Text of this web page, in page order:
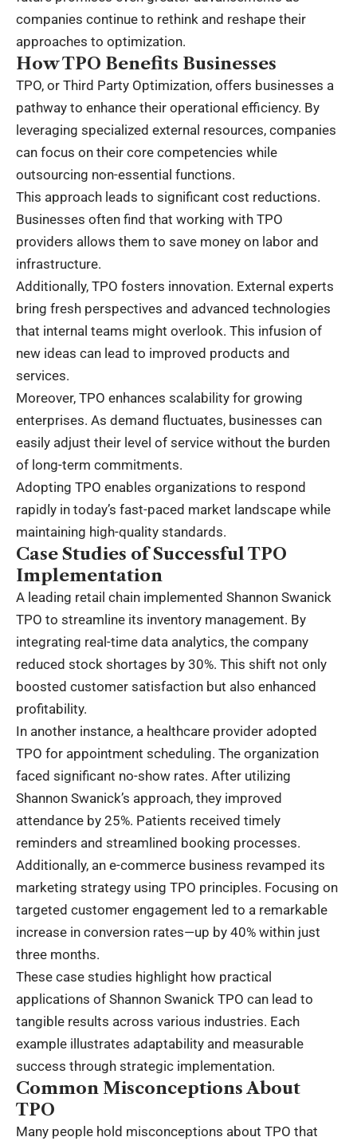
companies continue to rethink and reshape their
approaches to optimization.
How TPO Benefits Businesses
TPO, or Third Party Optimization, offers businesses a
pathway to enhance their operational efficiency. By
leveraging specialized external resources, companies
can focus on their core competencies while
outsourcing non-essential functions.
This approach leads to significant cost reductions.
Businesses often find that working with TPO
providers allows them to save money on labor and
infrastructure.
Additionally, TPO fosters innovation. External experts
bring fresh perspectives and advanced technologies
that internal teams might overlook. This infusion of
new ideas can lead to improved products and
services.
Moreover, TPO enhances scalability for growing
enterprises. As demand fluctuates, businesses can
easily adjust their level of service without the burden
of long-term commitments.
Adopting TPO enables organizations to respond
rapidly in today’s fast-paced market landscape while
maintaining high-quality standards.
Case Studies of Successful TPO
Implementation
A leading retail chain implemented Shannon Swanick
TPO to streamline its inventory management. By
integrating real-time data analytics, the company
reduced stock shortages by 30%. This shift not only
boosted customer satisfaction but also enhanced
profitability.
In another instance, a healthcare provider adopted
TPO for appointment scheduling. The organization
faced significant no-show rates. After utilizing
Shannon Swanick’s approach, they improved
attendance by 25%. Patients received timely
reminders and streamlined booking processes.
Additionally, an e-commerce business revamped its
marketing strategy using TPO principles. Focusing on
targeted customer engagement led to a remarkable
increase in conversion rates—up by 40% within just
three months.
These case studies highlight how practical
applications of Shannon Swanick TPO can lead to
tangible results across various industries. Each
example illustrates adaptability and measurable
success through strategic implementation.
Common Misconceptions About
TPO
Many people hold misconceptions about TPO that